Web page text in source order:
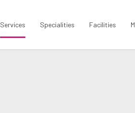
Services Specialities Facilities